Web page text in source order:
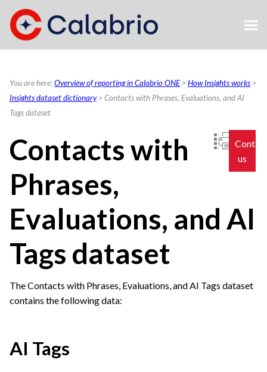
Skip To Main Content
You are here:Overview of reporting in Calabrio ONE>How Insights works >
Insights dataset dictionary>Contacts with Phrases, Evaluations, and AI
Tags dataset
us
Contacts with
Phrases,
Evaluations, and AI
Tags dataset
The Contacts with Phrases, Evaluations, and AI Tags dataset
contains the following data:
AI Tags